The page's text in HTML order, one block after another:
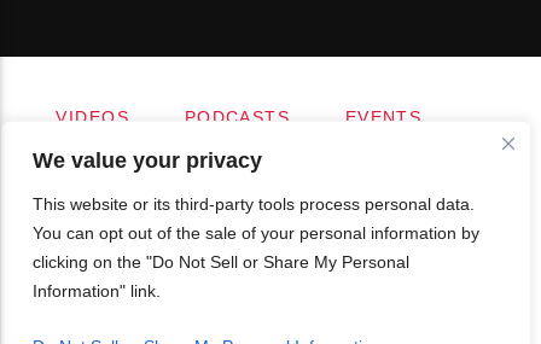
We value your privacy
This website or its third-party tools process personal data.
You can opt out of the sale of your personal information by
clicking on the "Do Not Sell or Share My Personal
Information" link.
VIDEOS PODCASTS
EVENTS
NEWSLETTER SIGN-UP